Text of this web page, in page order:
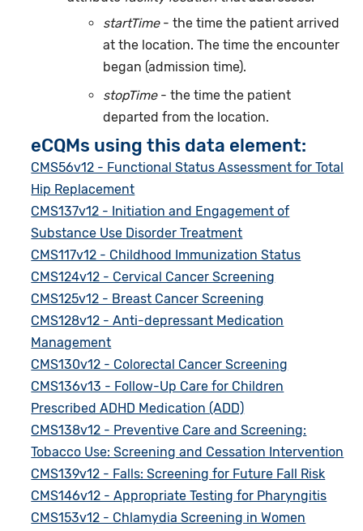
startTime- the time the patient arrived
at the location. The time the encounter
began (admission time).
stopTime- the time the patient
departed from the location.
eCQMs using this data element:
CMS56v12 - Functional Status Assessment for Total
Hip Replacement
CMS137v12 - Initiation and Engagement of
Substance Use Disorder Treatment
CMS117v12 - Childhood Immunization Status
CMS124v12 - Cervical Cancer Screening
CMS125v12 - Breast Cancer Screening
CMS128v12 - Anti-depressant Medication
Management
CMS130v12 - Colorectal Cancer Screening
CMS136v13 - Follow-Up Care for Children
Prescribed ADHD Medication (ADD)
CMS138v12 - Preventive Care and Screening:
Tobacco Use: Screening and Cessation Intervention
CMS139v12 - Falls: Screening for Future Fall Risk
CMS146v12 - Appropriate Testing for Pharyngitis
CMS153v12 - Chlamydia Screening in Women